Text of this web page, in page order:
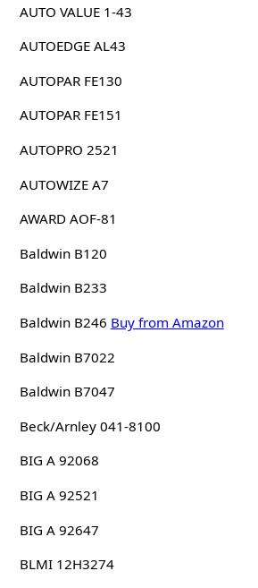
AUTO VALUE 1-43
AUTOEDGE AL43
AUTOPAR FE130
AUTOPAR FE151
AUTOPRO 2521
AUTOWIZE A7
AWARD AOF-81
Baldwin B120
Baldwin B233
Baldwin B246 Buy from Amazon
Baldwin B7022
Baldwin B7047
Beck/Arnley 041-8100
BIG A 92068
BIG A 92521
BIG A 92647
BLMI 12H3274